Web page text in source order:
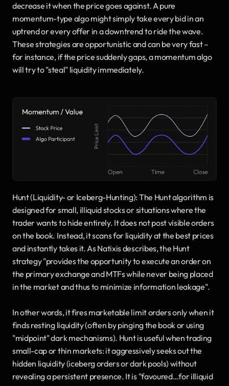
decrease it when the price goes against. A pure
momentum-type algo might simply take every bid in an
uptrend or every offer in a downtrend to ride the wave.
These strategies are opportunistic and can be very fast –
for instance, if the price suddenly gaps, a momentum algo
will try to "steal" liquidity immediately.
Hunt (Liquidity- or Iceberg-Hunting): The Hunt algorithm is
designed for small, illiquid stocks or situations where the
trader wants to hide entirely. It does not post visible orders
on the book. Instead, it scans for liquidity at the best prices
and instantly takes it. As Natixis describes, the Hunt
strategy "provides the opportunity to execute an order on
the primary exchange and MTFs while never being placed
in the market and thus to minimize information leakage".
In other words, it fires marketable limit orders only when it
finds resting liquidity (often by pinging the book or using
"midpoint" dark mechanisms). Hunt is useful when trading
small-cap or thin markets: it aggressively seeks out the
hidden liquidity (iceberg orders or dark pools) without
revealing a persistent presence. It is "favoured…for illiquid